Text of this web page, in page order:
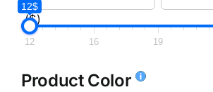
($)
12$
12 16 19
Product Color